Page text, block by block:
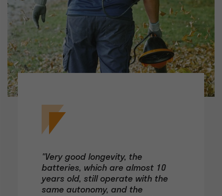
"Very good longevity, the
batteries, which are almost 10
years old, still operate with the
same autonomy, and the